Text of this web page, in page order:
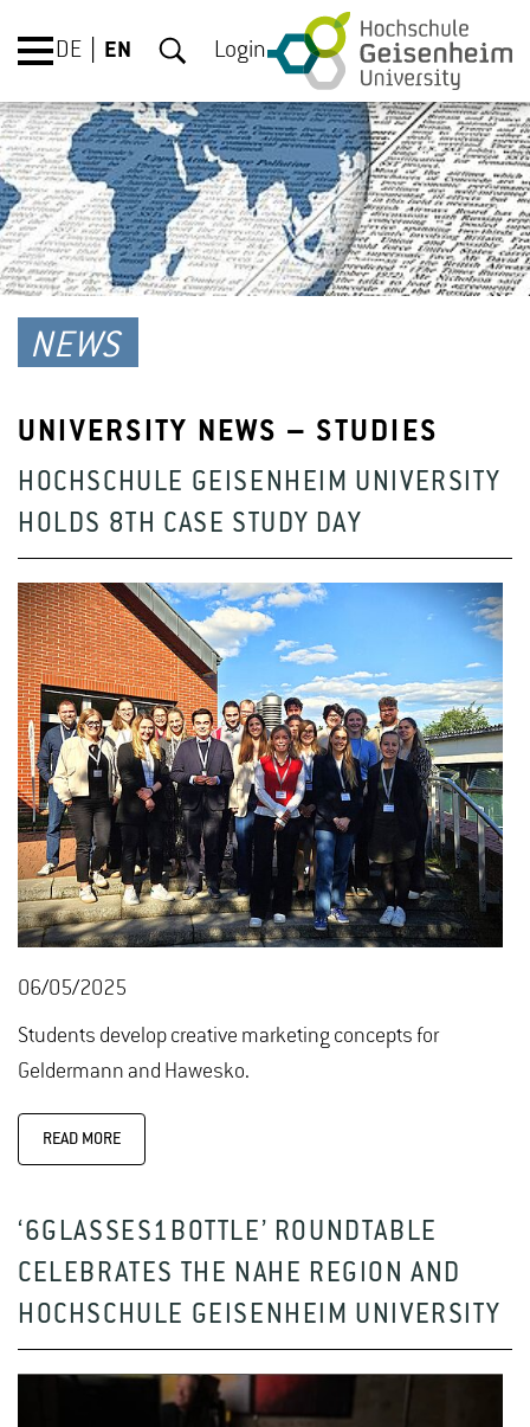
DE EN Login
NEWS
UNIVERSITY NEWS – STUDIES
HOCHSCHULE GEISENHEIM UNIVERSITY
HOLDS 8TH CASE STUDY DAY
06/05/2025
Students develop creative marketing concepts for
Geldermann and Hawesko.
READ MORE
‘6GLASSES1BOTTLE’ ROUNDTABLE
CELEBRATES THE NAHE REGION AND
HOCHSCHULE GEISENHEIM UNIVERSITY